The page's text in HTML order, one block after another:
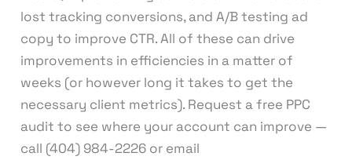
lost tracking conversions, and A/B testing ad
copy to improve CTR. All of these can drive
improvements in efficiencies in a matter of
weeks (or however long it takes to get the
necessary client metrics). Request a free PPC
audit to see where your account can improve —
call (404) 984-2226 or email